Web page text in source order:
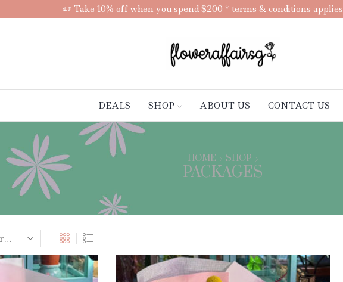
Take 10% off when you spend $200 * terms & conditions applies
DEALS SHOP ABOUT US CONTACT US
HOME SHOP
PACKAGES